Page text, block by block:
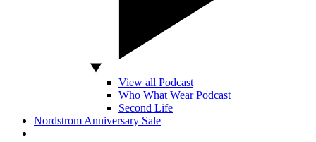
View all Podcast
Who What Wear Podcast
Second Life
Nordstrom Anniversary Sale